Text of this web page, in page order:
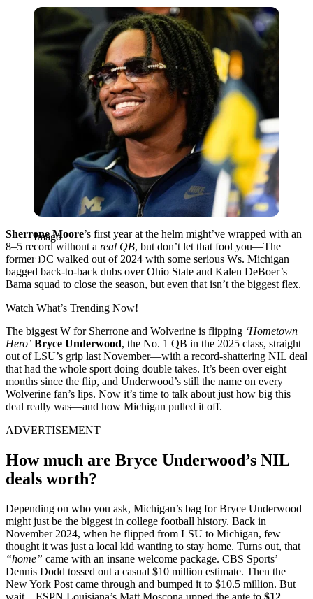
Imago
Imago
Sherrone Moore’s first year at the helm might’ve wrapped with an
8–5 record without a real QB, but don’t let that fool you—The
former DC walked out of 2024 with some serious Ws. Michigan
bagged back-to-back dubs over Ohio State and Kalen DeBoer’s
Bama squad to close the season, but even that isn’t the biggest flex.
Watch What’s Trending Now!
The biggest W for Sherrone and Wolverine is flipping ‘Hometown
Hero’ Bryce Underwood, the No. 1 QB in the 2025 class, straight
out of LSU’s grip last November—with a record-shattering NIL deal
that had the whole sport doing double takes. It’s been over eight
months since the flip, and Underwood’s still the name on every
Wolverine fan’s lips. Now it’s time to talk about just how big this
deal really was—and how Michigan pulled it off.
ADVERTISEMENT
How much are Bryce Underwood’s NIL
deals worth?
Depending on who you ask, Michigan’s bag for Bryce Underwood
might just be the biggest in college football history. Back in
November 2024, when he flipped from LSU to Michigan, few
thought it was just a local kid wanting to stay home. Turns out, that
“home” came with an insane welcome package. CBS Sports’
Dennis Dodd tossed out a casual $10 million estimate. Then the
New York Post came through and bumped it to $10.5 million. But
wait—ESPN Louisiana’s Matt Moscona upped the ante to $12